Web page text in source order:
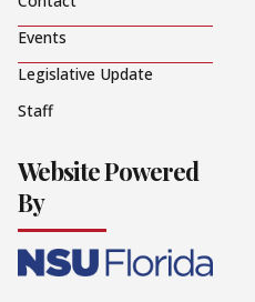
Events
Legislative Update
Staff
Website Powered
By